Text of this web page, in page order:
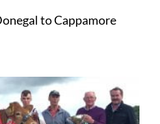
to Cappamore